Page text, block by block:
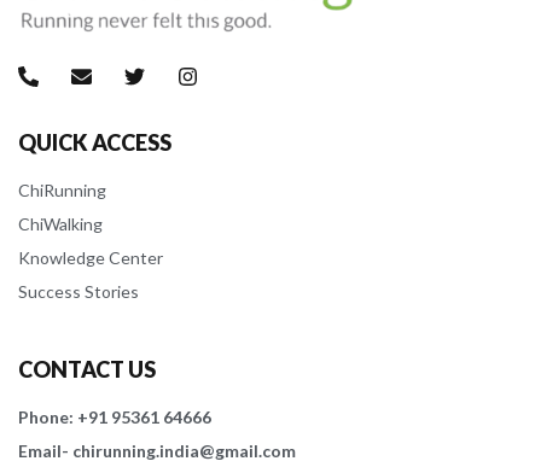
QUICK ACCESS
ChiRunning
ChiWalking
Knowledge Center
Success Stories
CONTACT US
Phone: +91 95361 64666
Email- chirunning.india@gmail.com